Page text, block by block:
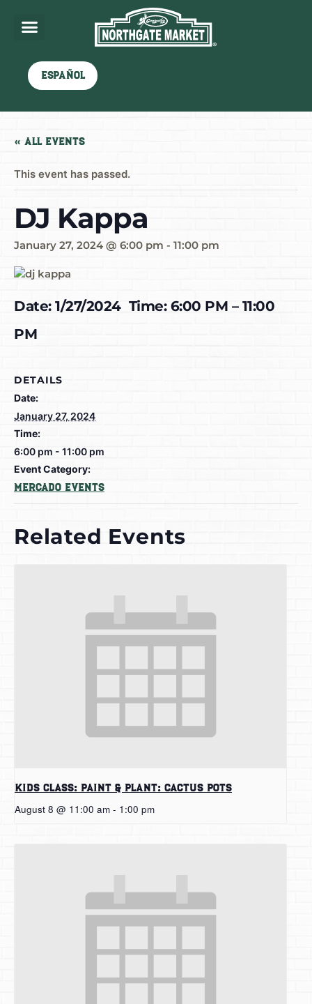
Español
« All Events
This event has passed.
DJ Kappa
January 27, 2024 @ 6:00 pm - 11:00 pm
Date: 1/27/2024 Time: 6:00 PM – 11:00
PM
DETAILS
Date:
January 27, 2024
Time:
6:00 pm - 11:00 pm
Event Category:
Mercado Events
Related Events
Kids Class: Paint & Plant: Cactus Pots
August 8 @ 11:00 am - 1:00 pm